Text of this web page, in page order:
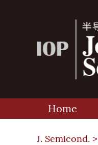
Home
J. Semicond. >